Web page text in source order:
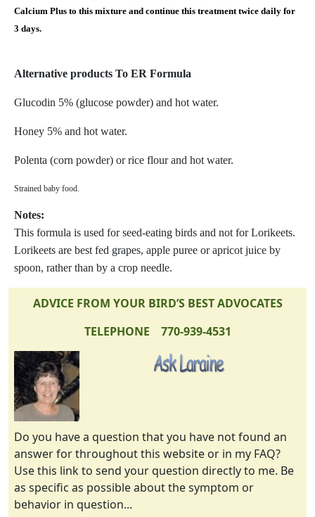
Calcium Plus to this mixture and continue this treatment twice daily for
3 days.
Alternative products To ER Formula
Glucodin 5% (glucose powder) and hot water.
Honey 5% and hot water.
Polenta (corn powder) or rice flour and hot water.
Strained baby food.
Notes:
This formula is used for seed-eating birds and not for Lorikeets.
Lorikeets are best fed grapes, apple puree or apricot juice by
spoon, rather than by a crop needle.
ADVICE FROM YOUR BIRD’S BEST ADVOCATES
TELEPHONE 770-939-4531
Do you have a question that you have not found an
answer for throughout this website or in my FAQ?
Use this link to send your question directly to me. Be
as specific as possible about the symptom or
behavior in question...